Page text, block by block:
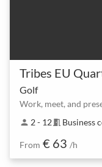
Tribes EU
Golf
Work, meet, and
person 2 - 12meeting_room Business
From € 63 /h